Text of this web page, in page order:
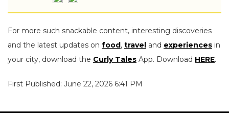
For more such snackable content, interesting discoveries
and the latest updates on food, travel and experiences in
your city, download the Curly Tales App. Download HERE.
First Published: June 22, 2026 6:41 PM